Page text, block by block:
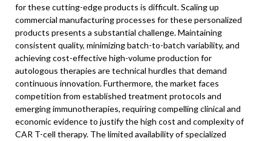
for these cutting-edge products is difficult. Scaling up
commercial manufacturing processes for these personalized
products presents a substantial challenge. Maintaining
consistent quality, minimizing batch-to-batch variability, and
achieving cost-effective high-volume production for
autologous therapies are technical hurdles that demand
continuous innovation. Furthermore, the market faces
competition from established treatment protocols and
emerging immunotherapies, requiring compelling clinical and
economic evidence to justify the high cost and complexity of
CAR T-cell therapy. The limited availability of specialized